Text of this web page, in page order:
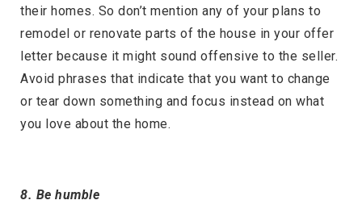
their homes. So don’t mention any of your plans to
remodel or renovate parts of the house in your offer
letter because it might sound offensive to the seller.
Avoid phrases that indicate that you want to change
or tear down something and focus instead on what
you love about the home.
8. Be humble